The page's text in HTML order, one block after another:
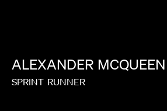
ALEXANDER MCQUEEN
SPRINT RUNNER